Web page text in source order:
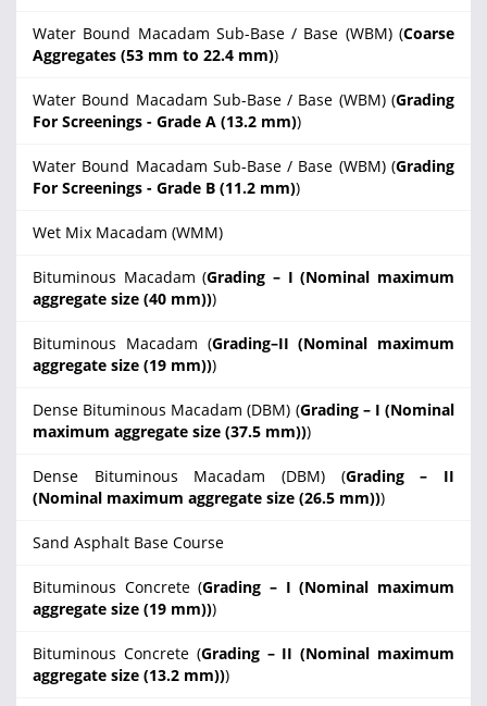
Water Bound Macadam Sub-Base / Base (WBM) (Coarse
Aggregates (53 mm to 22.4 mm))
Water Bound Macadam Sub-Base / Base (WBM) (Grading
For Screenings - Grade A (13.2 mm))
Water Bound Macadam Sub-Base / Base (WBM) (Grading
For Screenings - Grade B (11.2 mm))
Wet Mix Macadam (WMM)
Bituminous Macadam (Grading – I (Nominal maximum
aggregate size (40 mm)))
Bituminous Macadam (Grading–II (Nominal maximum
aggregate size (19 mm)))
Dense Bituminous Macadam (DBM) (Grading – I (Nominal
maximum aggregate size (37.5 mm)))
Dense Bituminous Macadam (DBM) (Grading – II
(Nominal maximum aggregate size (26.5 mm)))
Sand Asphalt Base Course
Bituminous Concrete (Grading – I (Nominal maximum
aggregate size (19 mm)))
Bituminous Concrete (Grading – II (Nominal maximum
aggregate size (13.2 mm)))